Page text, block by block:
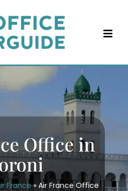
Office in
France»Air France Office